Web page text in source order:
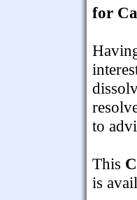
for
to
This
is